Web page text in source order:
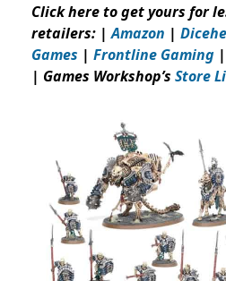
Click here to get yours for
retailers: | Amazon |
Games | Frontline Gaming |
| Games Workshop’s Store